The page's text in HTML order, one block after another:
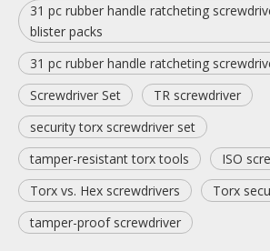
31 pc rubber handle ratcheting
blister packs
31 pc rubber handle ratcheting
Screwdriver Set
TR screwdriver
security torx screwdriver set
tamper-resistant torx tools
ISO
Torx vs. Hex screwdrivers
Torx
tamper-proof screwdriver